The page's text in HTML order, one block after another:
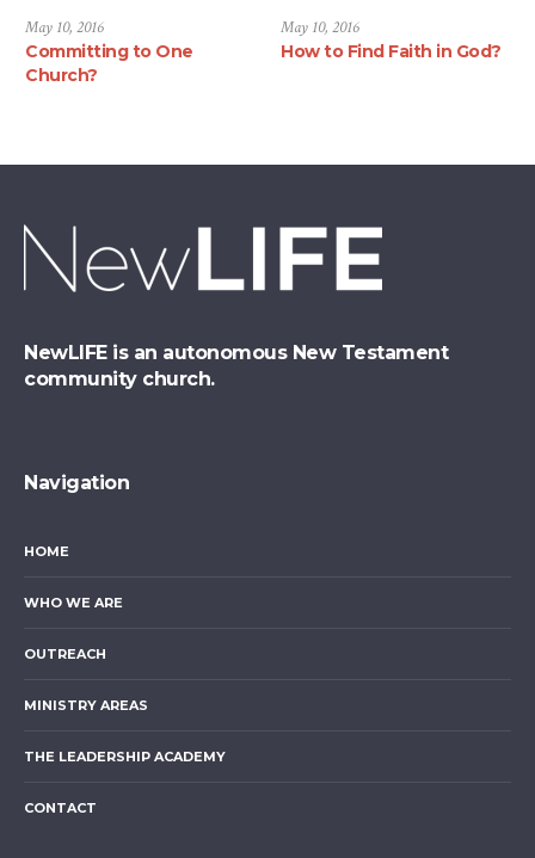
May 10, 2016
Committing to One
Church?
May 10, 2016
How to Find Faith in God?
NewLIFE is an autonomous New Testament
community church.
Navigation
HOME
WHO WE ARE
OUTREACH
MINISTRY AREAS
THE LEADERSHIP ACADEMY
CONTACT